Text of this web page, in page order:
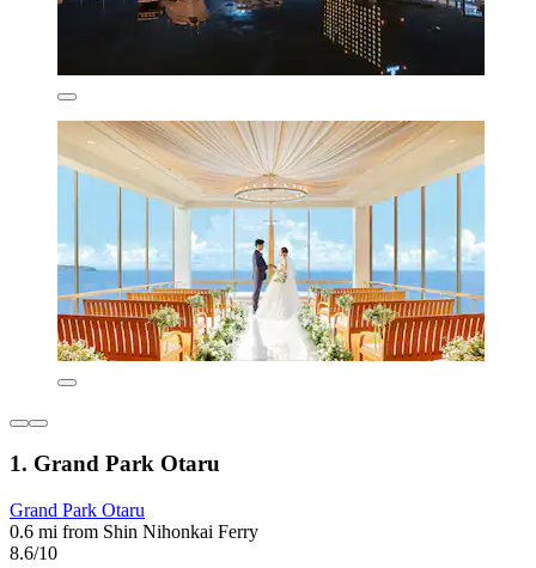
1. Grand Park Otaru
Grand Park Otaru
0.6 mi from Shin Nihonkai Ferry
8.6/10